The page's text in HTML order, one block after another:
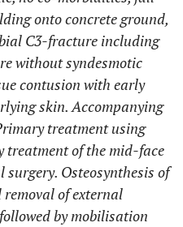
onto concrete ground,
C3-fracture including
without syndesmotic
contusion with early
skin. Accompanying
treatment using
treatment of the mid-face
Osteosynthesis of
of external
by mobilisation